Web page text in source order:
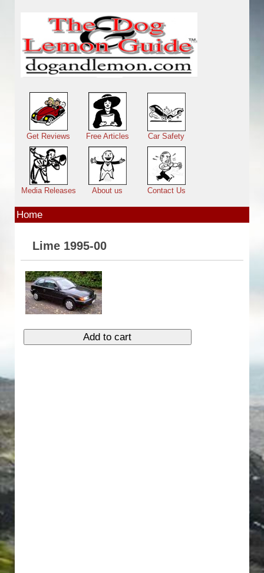
Main menu
Get Reviews Free Articles Car Safety
Media Releases About us Contact Us
Home
Lime 1995-00